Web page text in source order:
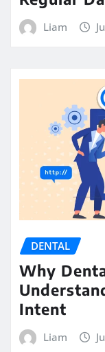
Liam
DENTAL
Why
Intent
Liam